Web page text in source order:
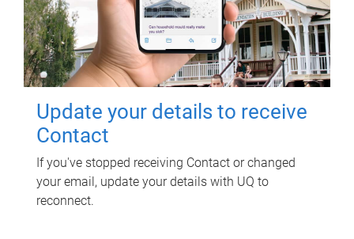
Update your details to receive
Contact
If you've stopped receiving Contact or changed
your email, update your details with UQ to
reconnect.